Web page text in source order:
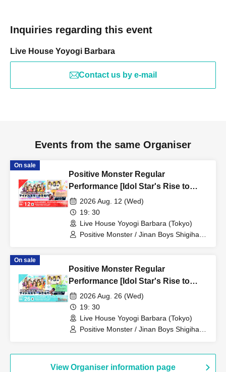
Inquiries regarding this event
Live House Yoyogi Barbara
Contact us by e-mail
Events from the same Organiser
On sale
Positive Monster Regular
Performance [Idol Star's Rise to
Success] ~Stamon vol.76~
2026 Aug. 12 (Wed)
19: 30
Live House Yoyogi Barbara (Tokyo)
Positive Monster / Jinan Boys Shigihara
On sale
Positive Monster Regular
Performance [Idol Star's Rise to
Success] ~Stamon vol.77~
2026 Aug. 26 (Wed)
19: 30
Live House Yoyogi Barbara (Tokyo)
Positive Monster / Jinan Boys Shigihara
View Organiser information page